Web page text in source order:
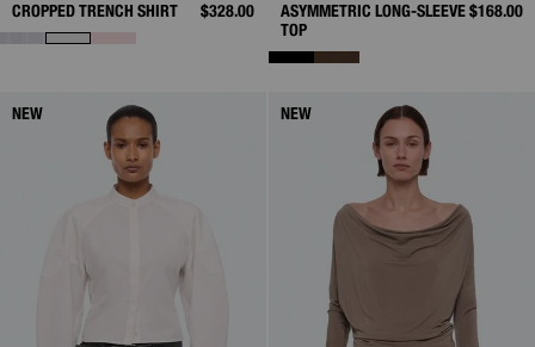
CROPPED TRENCH SHIRT $328.00
ASYMMETRIC LONG-SLEEVE
TOP
$168.00
NEW NEW